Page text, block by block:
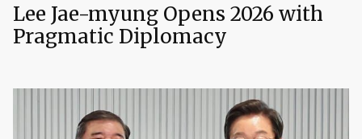
Lee Jae-myung Opens 2026 with
Pragmatic Diplomacy